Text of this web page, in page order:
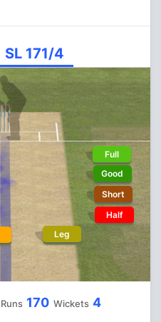
SL 171/4
Leg
Full
Good
Short
Half
Runs 170 Wickets 4